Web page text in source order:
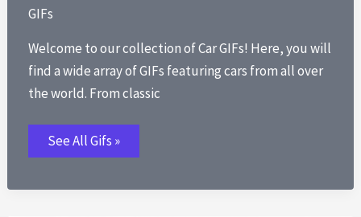
GIFs
Welcome to our collection of Car GIFs! Here, you will
find a wide array of GIFs featuring cars from all over
the world. From classic
Car
GIFs
See All Gifs »